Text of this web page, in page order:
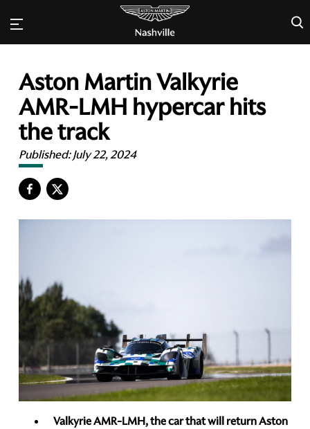
×
Aston Martin Valkyrie
AMR-LMH hypercar hits
the track
Published:July 22, 2024
Valkyrie AMR-LMH, the car that will return Aston